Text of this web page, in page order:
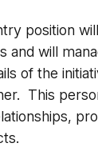
position will
and will
of the
This